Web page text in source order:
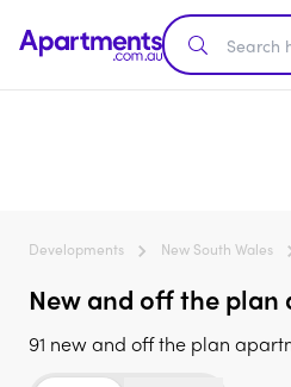
Developments New South Wales
New and off the plan
91 new and off the plan